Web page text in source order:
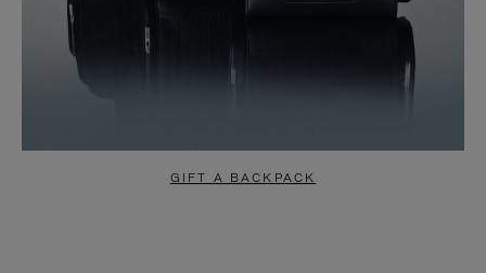
GIFT A BACKPACK